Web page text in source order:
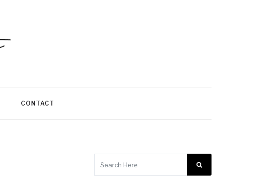
CONTACT